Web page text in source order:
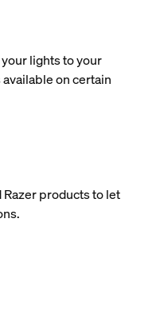
lights to your
on certain
products to let